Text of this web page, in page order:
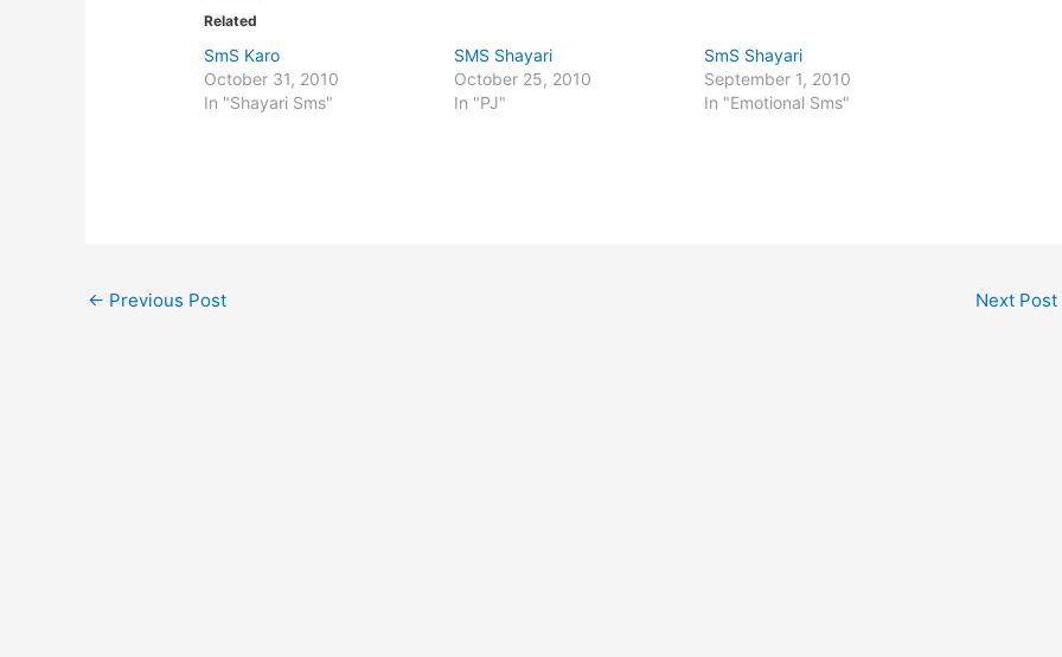
Related
SmS Karo
October 31, 2010
In "Shayari Sms"
SMS Shayari
October 25, 2010
In "PJ"
SmS Shayari
September 1, 2010
In "Emotional Sms"
← Previous Post Next Post